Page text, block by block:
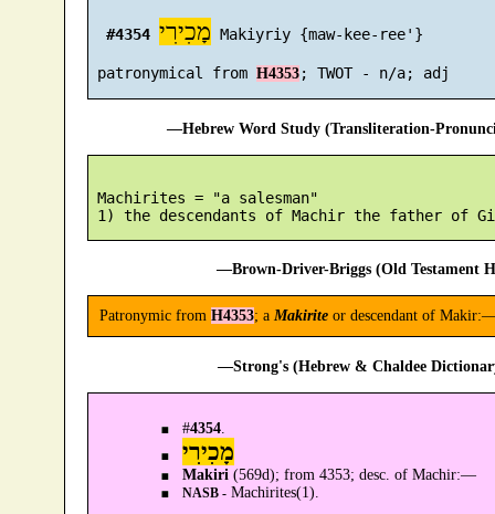
#4354 מָכִירִי Makiyriy {maw-kee-ree'}
patronymical from H4353
—Hebrew Word Study (Transliteration-
Machirites = "a salesman"
—Brown-Driver-Briggs (Old Testament
Patronymic from H4353; a Makiriteor descendant of
—Strong's (Hebrew & Chaldee
#4354.
מָכִירִי
Makiri (569d); from 4353; desc. of Machir:—
NASB -Machirites(1).